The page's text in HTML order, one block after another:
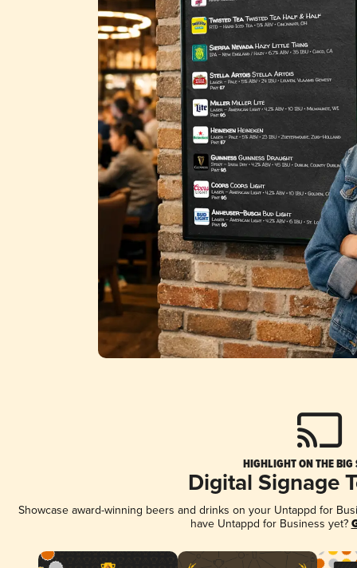
HIGHLIGHT ON THE BIG
Digital Signage
Showcase award-winning beers and drinks on your Untappd for
have Untappd for Business yet?